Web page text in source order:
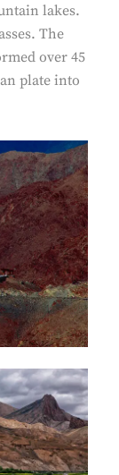
lakes.
The
over 45
plate into